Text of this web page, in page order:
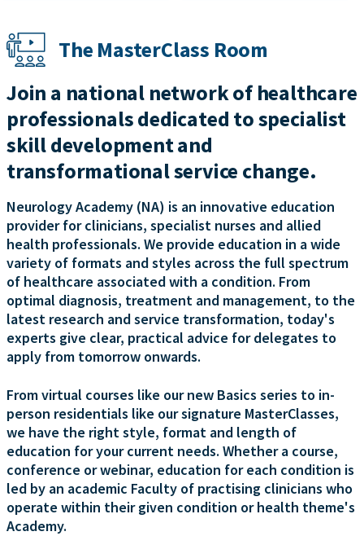
The MasterClass Room
Join a national network of healthcare
professionals dedicated to specialist
skill development and
transformational service change.
Neurology Academy (NA) is an innovative education
provider for clinicians, specialist nurses and allied
health professionals. We provide education in a wide
variety of formats and styles across the full spectrum
of healthcare associated with a condition. From
optimal diagnosis, treatment and management, to the
latest research and service transformation, today's
experts give clear, practical advice for delegates to
apply from tomorrow onwards.
From virtual courses like our new Basics series to in-
person residentials like our signature MasterClasses,
we have the right style, format and length of
education for your current needs. Whether a course,
conference or webinar, education for each condition is
led by an academic Faculty of practising clinicians who
operate within their given condition or health theme's
Academy.